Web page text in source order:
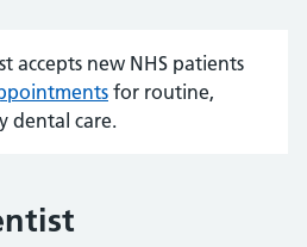
accepts new NHS patients
for routine,
dental care.